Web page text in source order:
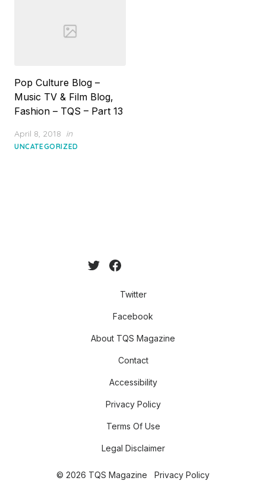
Pop Culture Blog –
Music TV & Film Blog,
Fashion – TQS – Part 13
Posted
on
April 8, 2018 in
UNCATEGORIZED
Twitter
Facebook
About TQS Magazine
Contact
Accessibility
Privacy Policy
Terms Of Use
Legal Disclaimer
© 2026 TQS Magazine Privacy Policy